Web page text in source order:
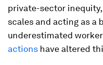
private-sector
scales and acting as a
underestimated
actions have altered